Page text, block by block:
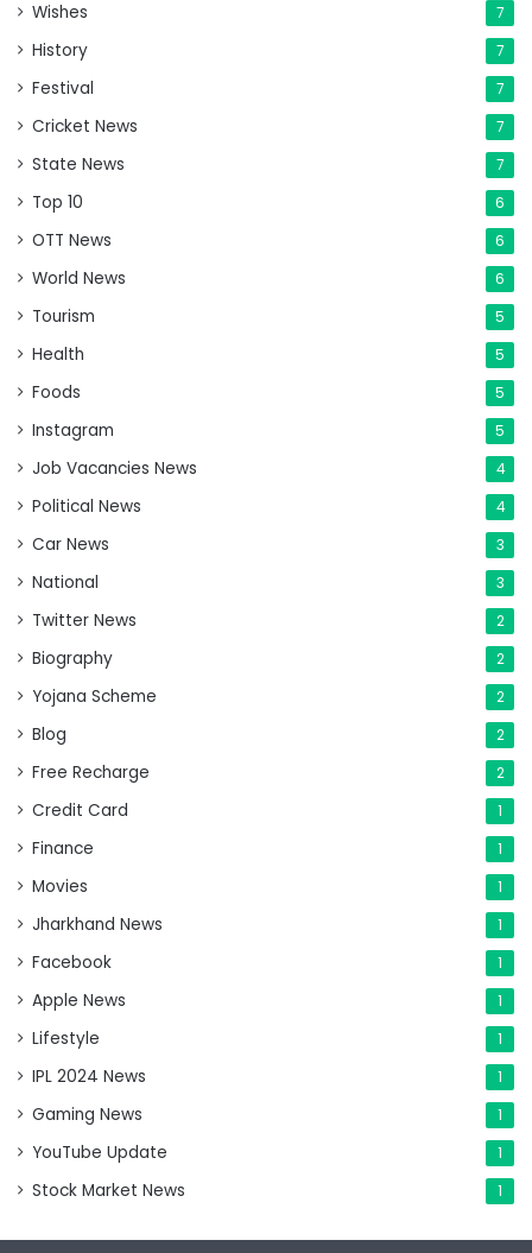
Wishes 7
History 7
Festival 7
Cricket News 7
State News 7
Top 10 6
OTT News 6
World News 6
Tourism 5
Health 5
Foods 5
Instagram 5
Job Vacancies News 4
Political News 4
Car News 3
National 3
Twitter News 2
Biography 2
Yojana Scheme 2
Blog 2
Free Recharge 2
Credit Card 1
Finance 1
Movies 1
Jharkhand News 1
Facebook 1
Apple News 1
Lifestyle 1
IPL 2024 News 1
Gaming News 1
YouTube Update 1
Stock Market News 1